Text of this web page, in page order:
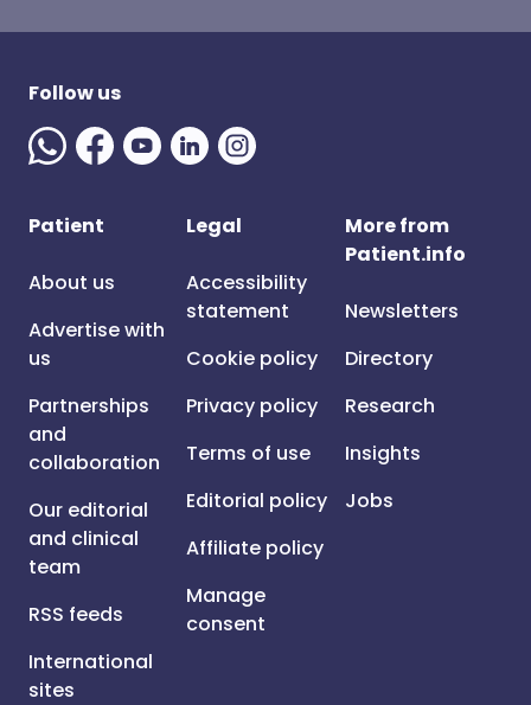
Follow us
Patient
About us
Advertise with
us
Partnerships
and
collaboration
Our editorial
and clinical
team
RSS feeds
International
sites
Legal
Accessibility
statement
Cookie policy
Privacy policy
Terms of use
Editorial policy
Affiliate policy
Manage
consent
More from
Patient.info
Newsletters
Directory
Research
Insights
Jobs